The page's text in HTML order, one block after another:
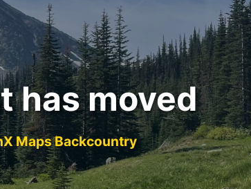
has moved
Maps Backcountry